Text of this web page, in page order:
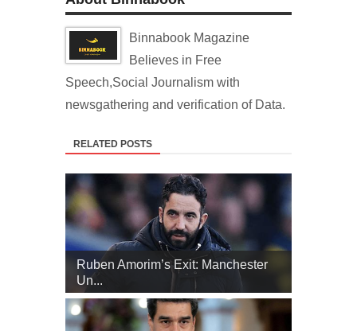
Binnabook Magazine
Believes in Free
Speech,Social Journalism with
newsgathering and verification of Data.
RELATED POSTS
Ruben Amorim’s Exit: Manchester
Un...